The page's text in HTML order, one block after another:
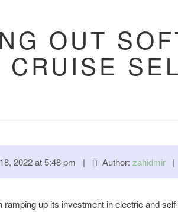
OUT
CRUISE
2022 at 5:48 pm | Author: zahidmir|